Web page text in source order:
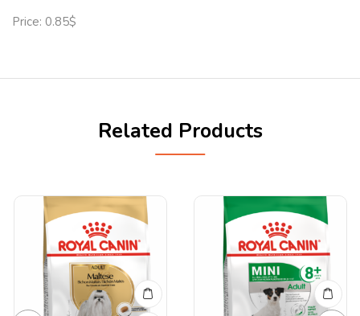
Price: 0.85$
Related Products